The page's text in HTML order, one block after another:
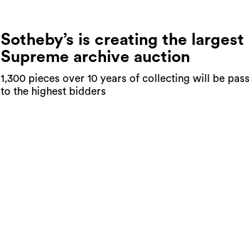
Sotheby’s is creating the largest
Supreme archive auction
1,300 pieces over 10 years of collecting will be
to the highest bidders